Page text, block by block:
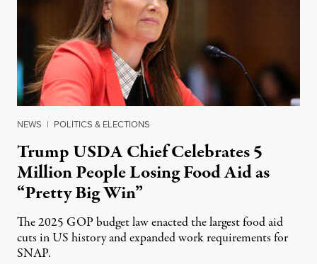
NEWS | POLITICS & ELECTIONS
Trump USDA Chief Celebrates 5
Million People Losing Food Aid as
“Pretty Big Win”
The 2025 GOP budget law enacted the largest food aid
cuts in US history and expanded work requirements for
SNAP.